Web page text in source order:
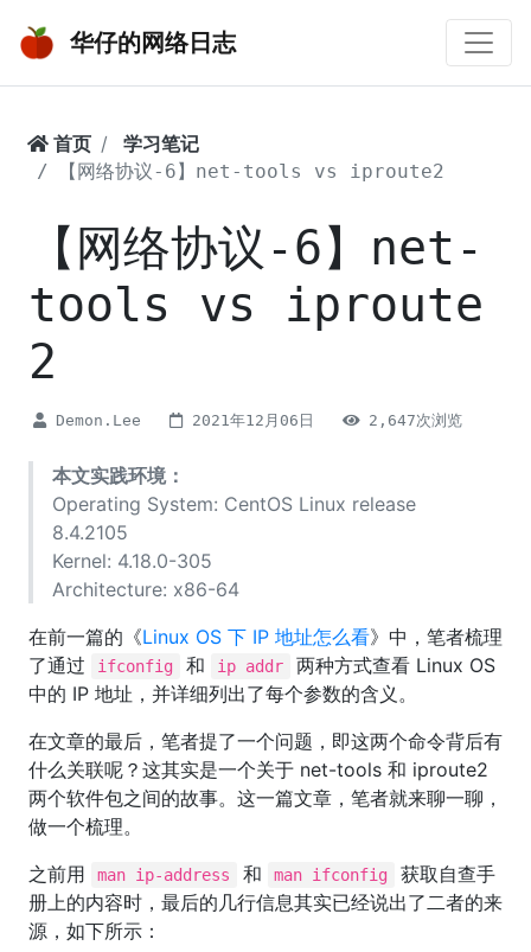
华仔的网络日志
首页 学习笔记
【网络协议-6】net-tools vs iproute2
【网络协议-6】net-
tools vs iproute
2
Demon.Lee 2021年12月06日 2,647次浏览
本文实践环境：
Operating System: CentOS Linux release
8.4.2105
Kernel: 4.18.0-305
Architecture: x86-64
在前一篇的《Linux OS 下 IP 地址怎么看》中，笔者梳理
了通过
ifconfig 和 ip addr
两种方式查看 Linux OS
中的 IP 地址，并详细列出了每个参数的含义。
在文章的最后，笔者提了一个问题，即这两个命令背后有
什么关联呢？这其实是一个关于 net-tools 和 iproute2
两个软件包之间的故事。这一篇文章，笔者就来聊一聊，
做一个梳理。
之前用
man ip-address 和 man ifconfig
获取自查手
册上的内容时，最后的几行信息其实已经说出了二者的来
源，如下所示：